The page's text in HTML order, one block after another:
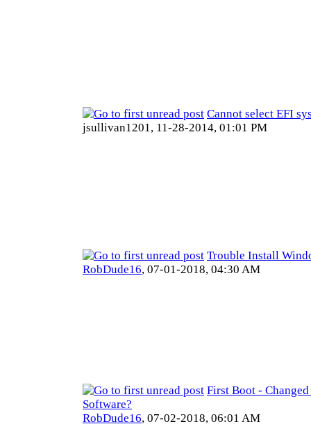
Cannot select EFI
jsullivan1201, 11-28-2014, 01:01 PM
Trouble Install
RobDude16, 07-01-2018, 04:30 AM
First Boot -
Software?
RobDude16, 07-02-2018, 06:01 AM